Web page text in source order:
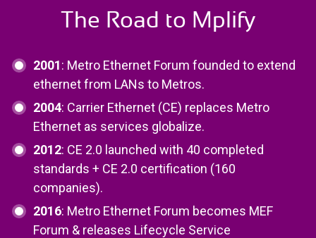
The Road to Mplify
2001: Metro Ethernet Forum founded to extend
ethernet from LANs to Metros.
2004: Carrier Ethernet (CE) replaces Metro
Ethernet as services globalize.
2012: CE 2.0 launched with 40 completed
standards + CE 2.0 certification (160
companies).
2016: Metro Ethernet Forum becomes MEF
Forum & releases Lifecycle Service